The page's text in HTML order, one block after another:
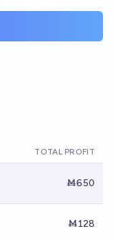
TOTAL PROFIT
Ṁ650
Ṁ128